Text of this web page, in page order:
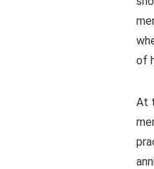
of
At